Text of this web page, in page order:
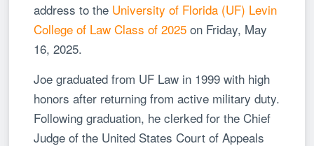
address to the University of Florida (UF) Levin
College of Law Class of 2025 on Friday, May
16, 2025.
Joe graduated from UF Law in 1999 with high
honors after returning from active military duty.
Following graduation, he clerked for the Chief
Judge of the United States Court of Appeals